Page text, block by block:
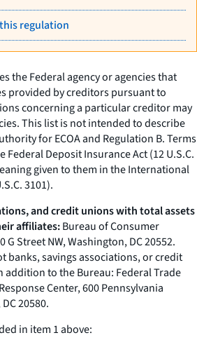
regulation
the Federal agency or agencies that
provided by creditors pursuant to
concerning a particular creditor may
This list is not intended to describe
for ECOA and Regulation B. Terms
Deposit Insurance Act (12 U.S.C.
given to them in the International
3101).
and credit unions with total assets
affiliates:Bureau of Consumer
Street NW, Washington, DC 20552.
banks, savings associations, or credit
to the Bureau: Federal Trade
Center, 600 Pennsylvania
20580.
in item 1 above: